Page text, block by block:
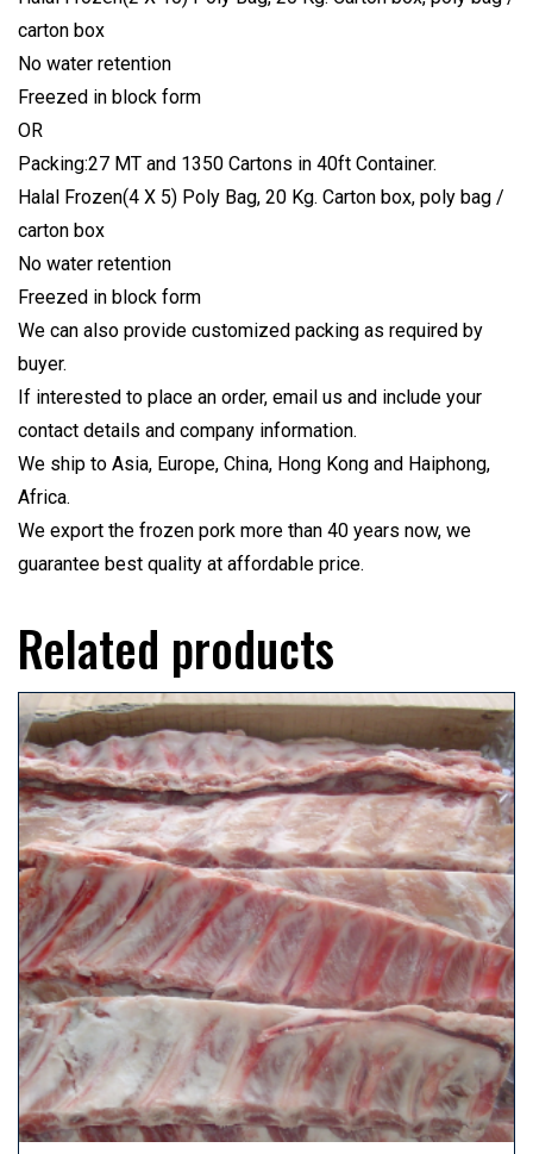
carton box
No water retention
Freezed in block form
OR
Packing:27 MT and 1350 Cartons in 40ft Container.
Halal Frozen(4 X 5) Poly Bag, 20 Kg. Carton box, poly bag /
carton box
No water retention
Freezed in block form
We can also provide customized packing as required by
buyer.
If interested to place an order, email us and include your
contact details and company information.
We ship to Asia, Europe, China, Hong Kong and Haiphong,
Africa.
We export the frozen pork more than 40 years now, we
guarantee best quality at affordable price.
Related products